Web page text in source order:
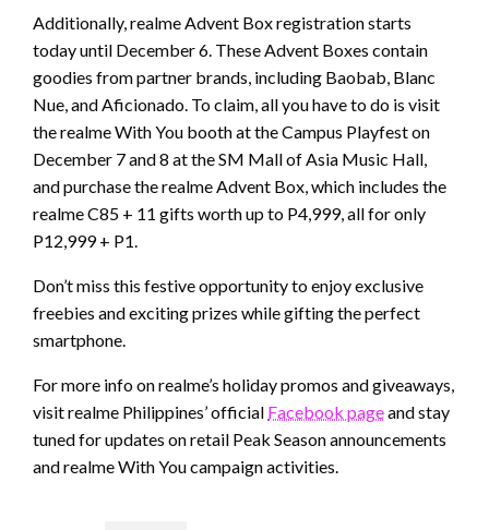
Additionally, realme Advent Box registration starts
today until December 6. These Advent Boxes contain
goodies from partner brands, including Baobab, Blanc
Nue, and Aficionado. To claim, all you have to do is visit
the realme With You booth at the Campus Playfest on
December 7 and 8 at the SM Mall of Asia Music Hall,
and purchase the realme Advent Box, which includes the
realme C85 + 11 gifts worth up to P4,999, all for only
P12,999 + P1.
Don’t miss this festive opportunity to enjoy exclusive
freebies and exciting prizes while gifting the perfect
smartphone.
For more info on realme’s holiday promos and giveaways,
visit realme Philippines’ official Facebook pageand stay
tuned for updates on retail Peak Season announcements
and realme With You campaign activities.